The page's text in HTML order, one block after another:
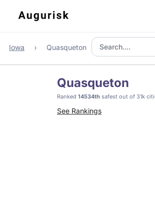
Iowa Quasqueton
Quasqueton
Ranked 14534th safest out of 31k
See Rankings